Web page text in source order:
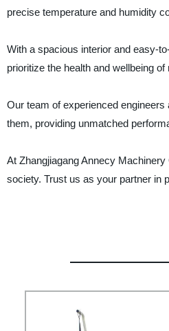
precise temperature and humidity
With a spacious interior and easy-
prioritize the health and wellbeing of
Our team of experienced
them, providing unmatched
At Zhangjiagang Annecy
society. Trust us as your partner in